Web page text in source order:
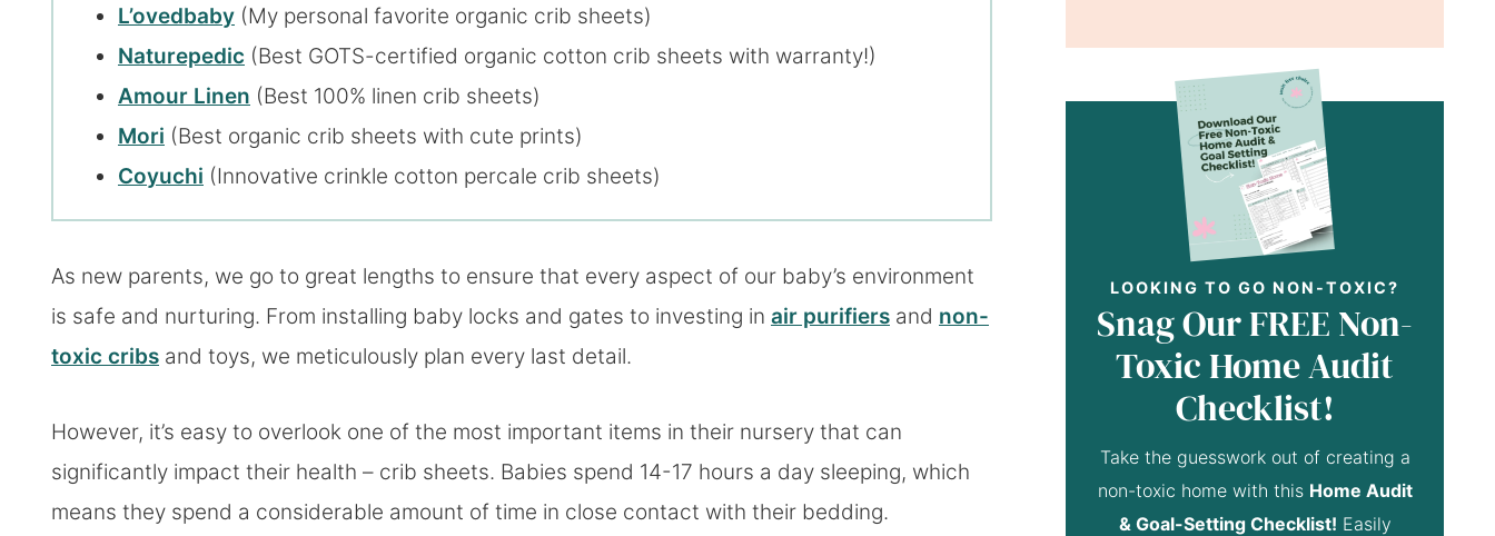
L’ovedbaby (My personal favorite organic crib sheets)
Naturepedic (Best GOTS-certified organic cotton crib sheets with warranty!)
Amour Linen (Best 100% linen crib sheets)
Mori (Best organic crib sheets with cute prints)
Coyuchi (Innovative crinkle cotton percale crib sheets)
As new parents, we go to great lengths to ensure that every aspect of our baby’s environment
is safe and nurturing. From installing baby locks and gates to investing in air purifiers and non-
toxic cribs and toys, we meticulously plan every last detail.
However, it’s easy to overlook one of the most important items in their nursery that can
significantly impact their health – crib sheets. Babies spend 14-17 hours a day sleeping, which
means they spend a considerable amount of time in close contact with their bedding.
LOOKING TO GO NON-TOXIC?
Snag Our FREE Non-
Toxic Home Audit
Checklist!
Take the guesswork out of creating a
non-toxic home with this Home Audit
& Goal-Setting Checklist! Easily